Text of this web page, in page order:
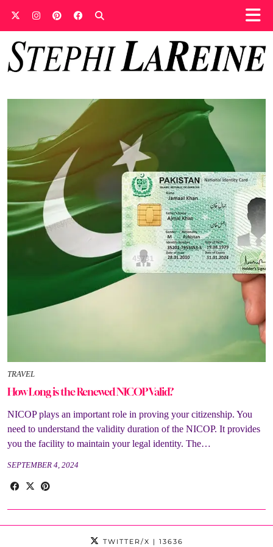
TRAVEL
How Long is the Renewed NICOP Valid?
NICOP plays an important role in proving your citizenship. You
need to understand the validity duration of the NICOP. It provides
you the facility to maintain your legal identity. The…
SEPTEMBER 4, 2024
TWITTER/X | 13636